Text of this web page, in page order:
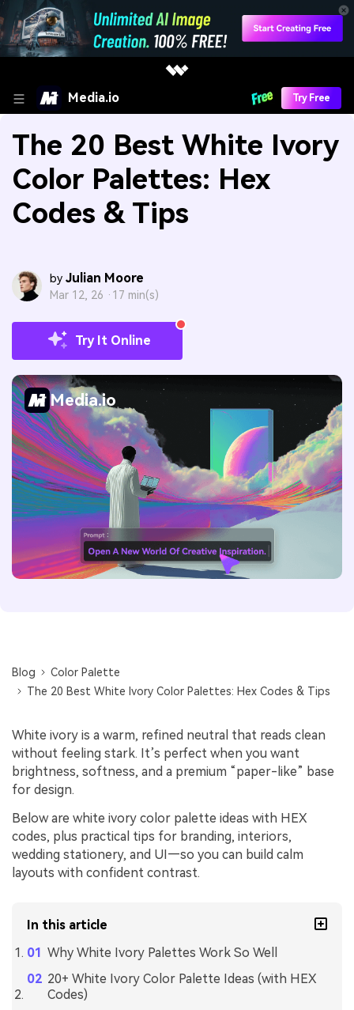
Media.io Try Free
The 20 Best White Ivory
Color Palettes: Hex
Codes & Tips
by Julian Moore
Mar 12, 26 · 17 min(s)
Try It Online
Media.io
Blog
Color Palette
The 20 Best White Ivory Color Palettes: Hex Codes & Tips
White ivory is a warm, refined neutral that reads clean
without feeling stark. It’s perfect when you want
brightness, softness, and a premium “paper-like” base
for design.
Below are white ivory color palette ideas with HEX
codes, plus practical tips for branding, interiors,
wedding stationery, and UI—so you can build calm
layouts with confident contrast.
In this article
Why White Ivory Palettes Work So Well
20+ White Ivory Color Palette Ideas (with HEX
Codes)